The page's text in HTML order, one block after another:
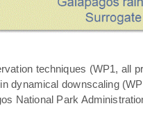
techniques (WP1, all
dynamical downscaling
National Park